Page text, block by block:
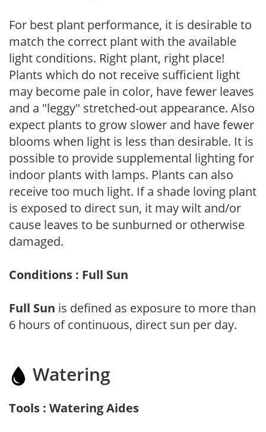
For best plant performance, it is desirable to
match the correct plant with the available
light conditions. Right plant, right place!
Plants which do not receive sufficient light
may become pale in color, have fewer leaves
and a "leggy" stretched-out appearance. Also
expect plants to grow slower and have fewer
blooms when light is less than desirable. It is
possible to provide supplemental lighting for
indoor plants with lamps. Plants can also
receive too much light. If a shade loving plant
is exposed to direct sun, it may wilt and/or
cause leaves to be sunburned or otherwise
damaged.
Conditions : Full Sun
Full Sun is defined as exposure to more than
6 hours of continuous, direct sun per day.
Watering
Tools : Watering Aides